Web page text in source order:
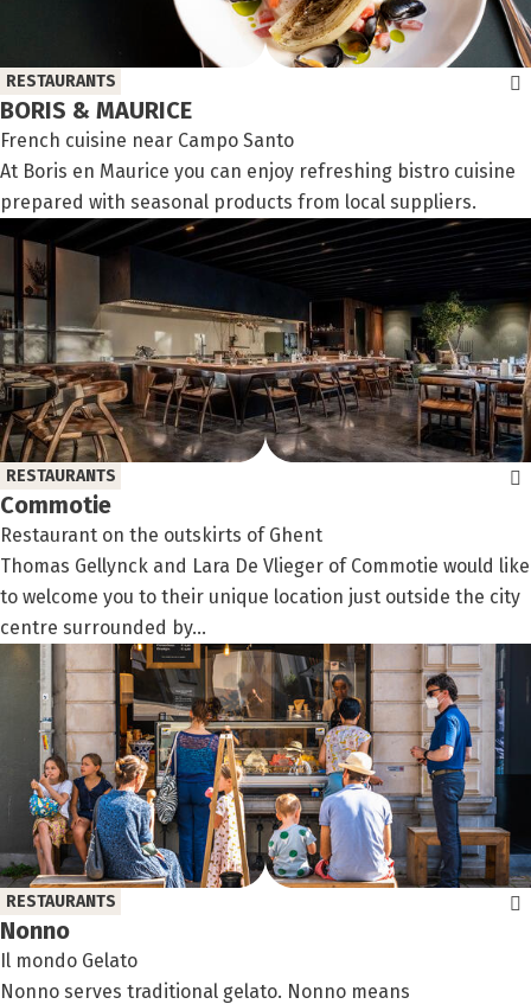
BORIS & MAURICE
French cuisine near Campo Santo
RESTAURANTS
At Boris en Maurice you can enjoy refreshing bistro cuisine
prepared with seasonal products from local suppliers.
Commotie
Restaurant on the outskirts of Ghent
RESTAURANTS
Thomas Gellynck and Lara De Vlieger of Commotie would like
to welcome you to their unique location just outside the city
centre surrounded by...
Nonno
Il mondo Gelato
RESTAURANTS
Nonno serves traditional gelato. Nonno means